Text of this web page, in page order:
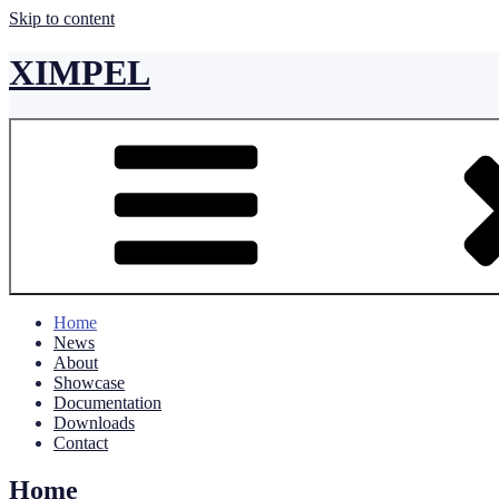
Skip to content
XIMPEL
Home
News
About
Showcase
Documentation
Downloads
Contact
Home